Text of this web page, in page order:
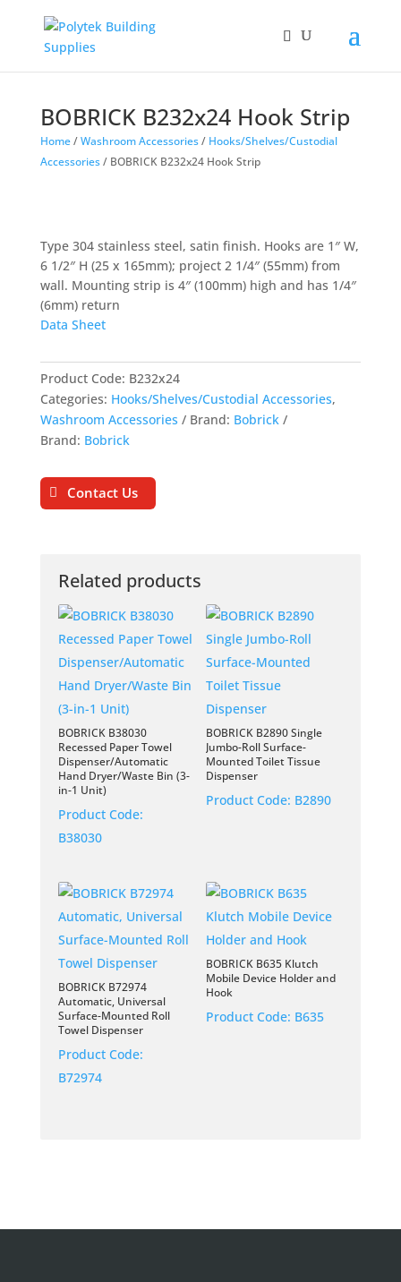
BOBRICK B232x24 Hook Strip
Home/Washroom Accessories/ Hooks/Shelves/Custodial
Accessories/ BOBRICK B232x24 Hook Strip
Type 304 stainless steel, satin finish. Hooks are 1″ W,
6 1/2″ H (25 x 165mm); project 2 1/4″ (55mm) from
wall. Mounting strip is 4″ (100mm) high and has 1/4″
(6mm) return
Data Sheet
Product Code: B232x24
Categories: Hooks/Shelves/Custodial Accessories,
Washroom Accessories
Brand: Bobrick
Brand: Bobrick
Contact Us
Related products
BOBRICK B38030
Recessed Paper Towel
Dispenser/Automatic
Hand Dryer/Waste Bin (3-
in-1 Unit)
Product Code:
B38030
BOBRICK B2890 Single
Jumbo-Roll Surface-
Mounted Toilet Tissue
Dispenser
Product Code: B2890
BOBRICK B72974
Automatic, Universal
Surface-Mounted Roll
Towel Dispenser
Product Code:
B72974
BOBRICK B635 Klutch
Mobile Device Holder and
Hook
Product Code: B635